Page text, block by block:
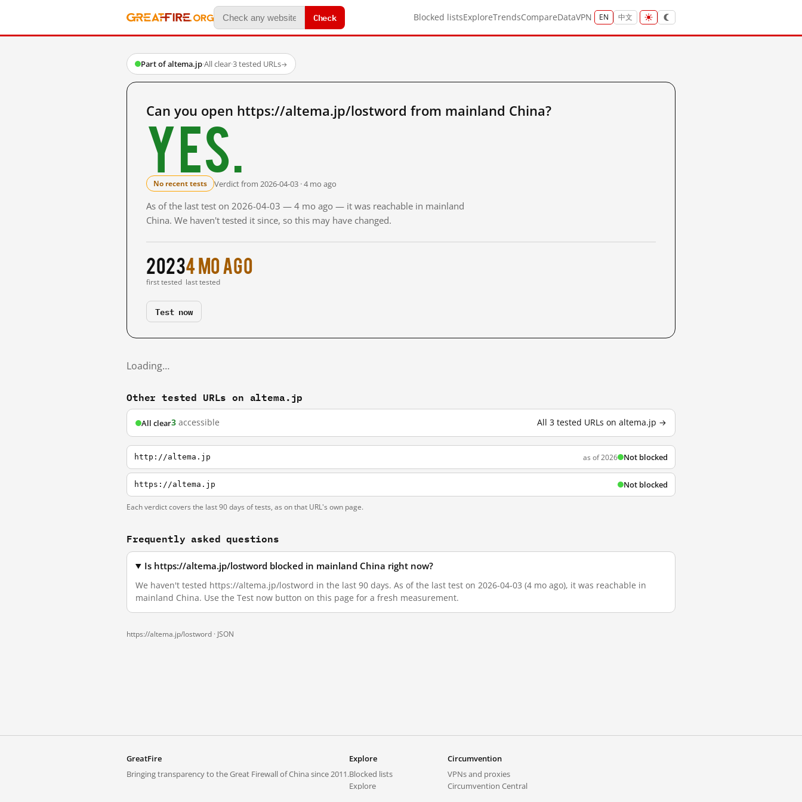
Check Blocked listsExploreTrendsCompareDataVPN EN 中文
Part of altema.jp·All clear·3 tested URLs→
Can you open https://altema.jp/lostword from mainland China?
Yes.
No recent tests Verdict from 2026-04-03 · 4 mo ago
As of the last test on 2026-04-03 — 4 mo ago — it was reachable in mainland
China. We haven't tested it since, so this may have changed.
2023
first tested
4 mo ago
last tested
Test now
Loading…
Other tested URLs on altema.jp
All clear3 accessible All 3 tested URLs on altema.jp →
http://altema.jp as of 2026 Not blocked
https://altema.jp Not blocked
Each verdict covers the last 90 days of tests, as on that URL's own page.
Frequently asked questions
Is https://altema.jp/lostword blocked in mainland China right now?
We haven't tested https://altema.jp/lostword in the last 90 days. As of the last test on 2026-04-03 (4 mo ago), it was reachable in
mainland China. Use the Test now button on this page for a fresh measurement.
https://altema.jp/lostword · JSON
GreatFire
Bringing transparency to the Great Firewall of China since 2011.
Explore
Blocked lists
Explore
Circumvention
VPNs and proxies
Circumvention Central